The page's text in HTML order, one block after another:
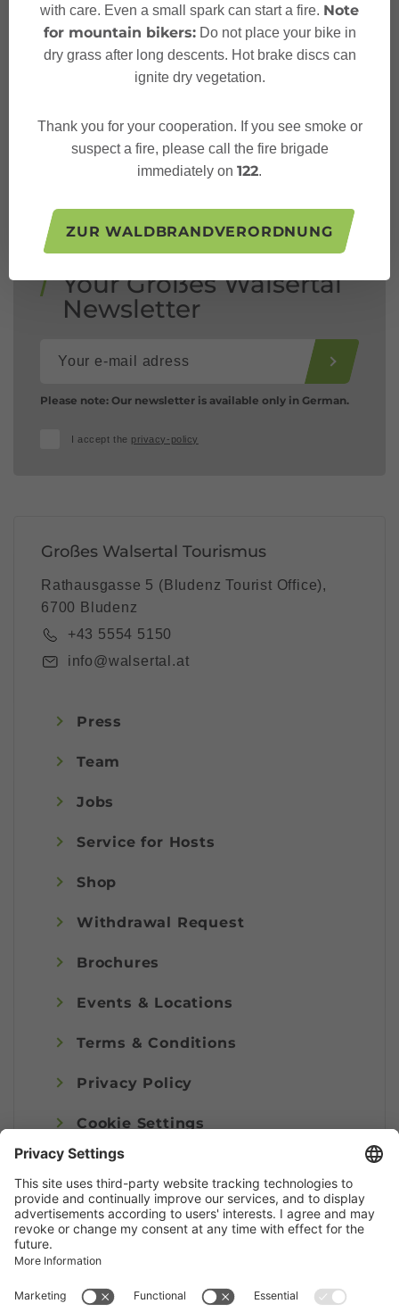
TAKE PART NOW!
Your Großes Walsertal
Newsletter
Please note: Our newsletter is available only in German.
I accept the privacy-policy
Großes Walsertal Tourismus
Rathausgasse 5 (Bludenz Tourist Office),
6700 Bludenz
+43 5554 5150
info@walsertal.at
Press
Team
Jobs
Service for Hosts
Shop
Withdrawal Request
Brochures
Events & Locations
Terms & Conditions
Privacy Policy
Cookie Settings
Imprint
with care. Even a small spark can start a fire. Note
for mountain bikers:Do not place your bike in
dry grass after long descents. Hot brake discs can
ignite dry vegetation.
Thank you for your cooperation. If you see smoke or
suspect a fire, please call the fire brigade
immediately on 122.
ZUR WALDBRANDVERORDNUNG